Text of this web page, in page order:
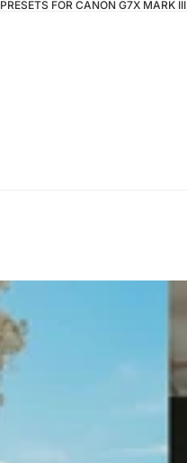
PRESETS FOR CANON G7X MARK III